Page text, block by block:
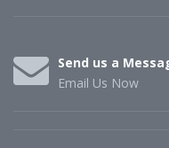
Send us a
Email Us Now